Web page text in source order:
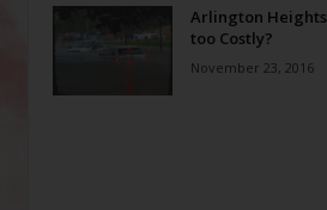
Arlington
too Costly?
November 23, 2016